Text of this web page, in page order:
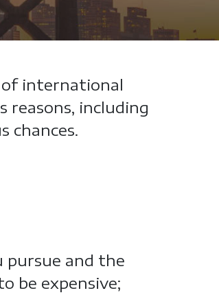
of international
including
chances.
pursue and the
be expensive;